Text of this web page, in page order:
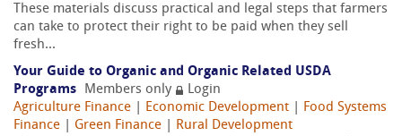
These materials discuss practical and legal steps that farmers
can take to protect their right to be paid when they sell
fresh...
Your Guide to Organic and Organic Related USDA
Programs
Members only
Login
Agriculture Finance
Economic Development
Food Systems
Finance
Green Finance
Rural Development